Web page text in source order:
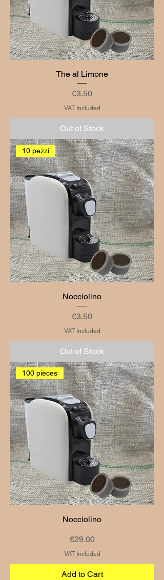
The al Limone
Price
€3.50
VAT Included
Out of Stock
10 pezzi
Nocciolino
Price
€3.50
VAT Included
Out of Stock
100 pieces
Nocciolino
Price
€29.00
VAT Included
Add to Cart